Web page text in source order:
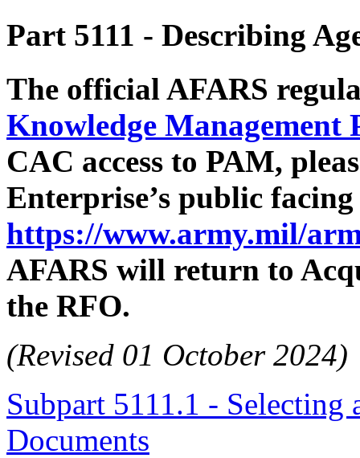
Part 5111 - Describing
The official AFARS
Knowledge Management
CAC access to PAM,
Enterprise’s public
https://www.army.mil/
AFARS will return to
the RFO.
(Revised 01 October 2024)
Subpart 5111.1 - Selecting
Documents